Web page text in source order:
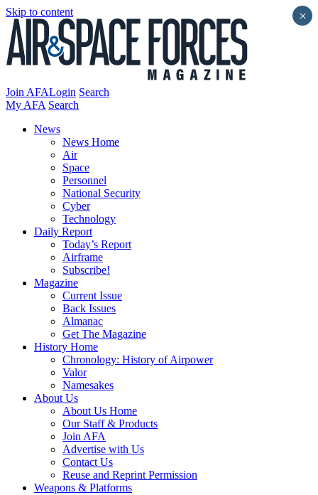
Skip to content
Join AFALogin Search
My AFA Search
News
News Home
Air
Space
Personnel
National Security
Cyber
Technology
Daily Report
Today’s Report
Airframe
Subscribe!
Magazine
Current Issue
Back Issues
Almanac
Get The Magazine
History Home
Chronology: History of Airpower
Valor
Namesakes
About Us
About Us Home
Our Staff & Products
Join AFA
Advertise with Us
Contact Us
Reuse and Reprint Permission
Weapons & Platforms
×